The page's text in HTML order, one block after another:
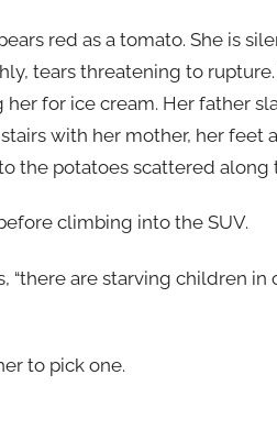
red as a tomato. She is
tears threatening to
her for ice cream. Her father
with her mother, her feet
the potatoes scattered along
climbing into the SUV.
“there are starving children
to pick one.